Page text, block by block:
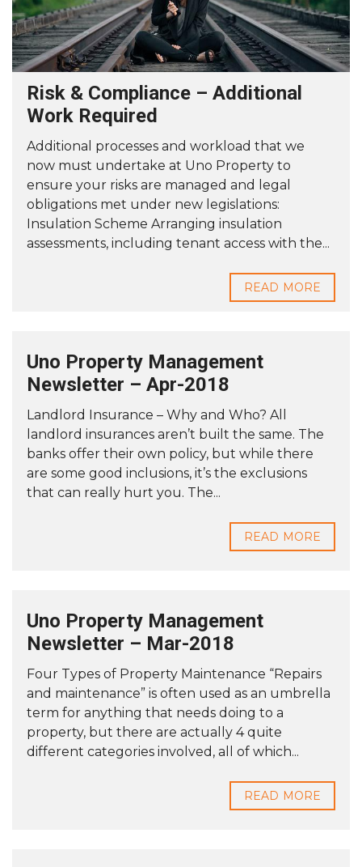
Risk & Compliance – Additional
Work Required
Additional processes and workload that we
now must undertake at Uno Property to
ensure your risks are managed and legal
obligations met under new legislations:
Insulation Scheme Arranging insulation
assessments, including tenant access with the...
READ MORE
Uno Property Management
Newsletter – Apr-2018
Landlord Insurance – Why and Who? All
landlord insurances aren’t built the same. The
banks offer their own policy, but while there
are some good inclusions, it’s the exclusions
that can really hurt you. The...
READ MORE
Uno Property Management
Newsletter – Mar-2018
Four Types of Property Maintenance “Repairs
and maintenance” is often used as an umbrella
term for anything that needs doing to a
property, but there are actually 4 quite
different categories involved, all of which...
READ MORE